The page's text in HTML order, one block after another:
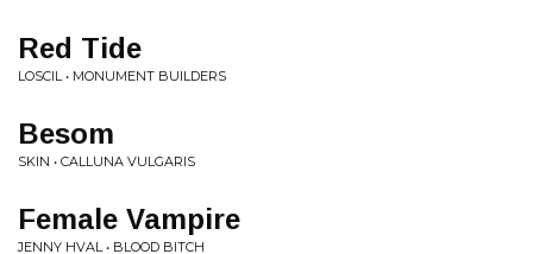
Red Tide
LOSCIL • MONUMENT BUILDERS
Besom
SKIN • CALLUNA VULGARIS
Female Vampire
JENNY HVAL • BLOOD BITCH